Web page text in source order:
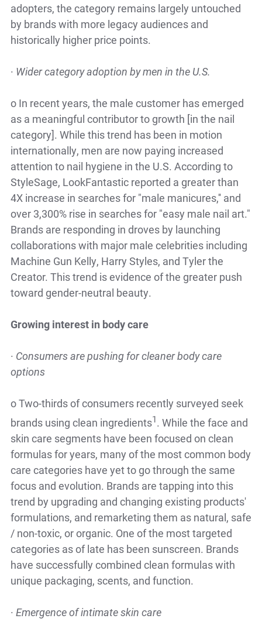
adopters, the category remains largely untouched
by brands with more legacy audiences and
historically higher price points.
· Wider category adoption by men in the U.S.
o In recent years, the male customer has emerged
as a meaningful contributor to growth [in the nail
category]. While this trend has been in motion
internationally, men are now paying increased
attention to nail hygiene in the U.S. According to
StyleSage, LookFantastic reported a greater than
4X increase in searches for "male manicures,'' and
over 3,300% rise in searches for "easy male nail art."
Brands are responding in droves by launching
collaborations with major male celebrities including
Machine Gun Kelly, Harry Styles, and Tyler the
Creator. This trend is evidence of the greater push
toward gender-neutral beauty.
Growing interest in body care
· Consumers are pushing for cleaner body care
options
oTwo-thirds of consumers recently surveyed seek
brands using clean ingredients1. While the face and
skin care segments have been focused on clean
formulas for years, many of the most common body
care categories have yet to go through the same
focus and evolution. Brands are tapping into this
trend by upgrading and changing existing products'
formulations, and remarketing them as natural, safe
/ non-toxic, or organic. One of the most targeted
categories as of late has been sunscreen. Brands
have successfully combined clean formulas with
unique packaging, scents, and function.
· Emergence of intimate skin care